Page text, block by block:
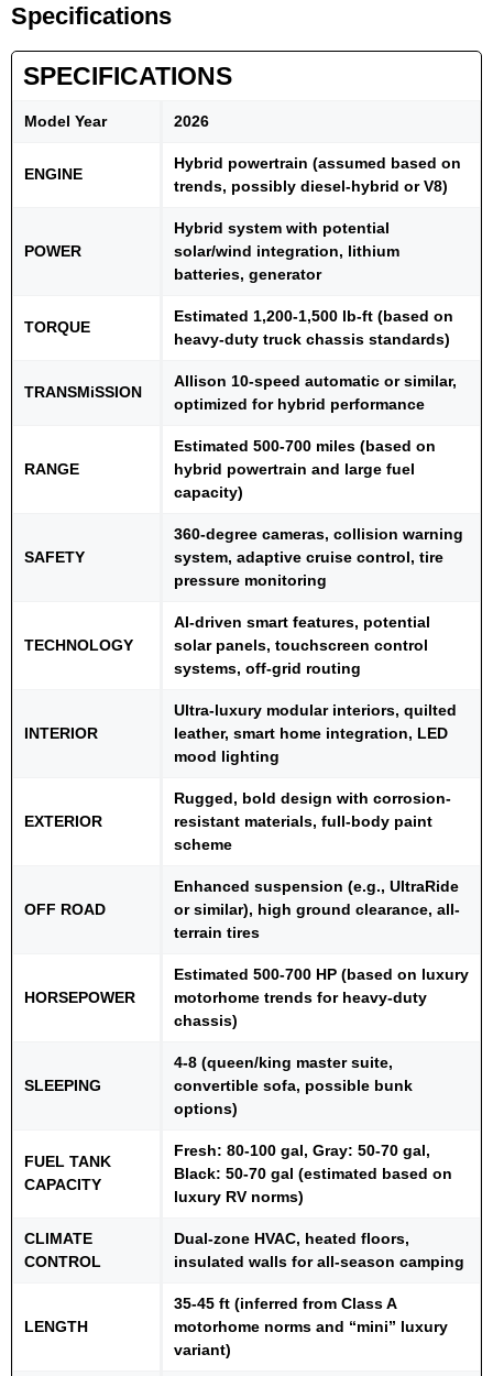
Specifications
SPECIFICATIONS
Model Year 2026
ENGINE
Hybrid powertrain (assumed based on
trends, possibly diesel-hybrid or V8)
POWER
Hybrid system with potential
solar/wind integration, lithium
batteries, generator
TORQUE
Estimated 1,200-1,500 lb-ft (based on
heavy-duty truck chassis standards)
TRANSMiSSION
Allison 10-speed automatic or similar,
optimized for hybrid performance
RANGE
Estimated 500-700 miles (based on
hybrid powertrain and large fuel
capacity)
SAFETY
360-degree cameras, collision warning
system, adaptive cruise control, tire
pressure monitoring
TECHNOLOGY
AI-driven smart features, potential
solar panels, touchscreen control
systems, off-grid routing
INTERIOR
Ultra-luxury modular interiors, quilted
leather, smart home integration, LED
mood lighting
EXTERIOR
Rugged, bold design with corrosion-
resistant materials, full-body paint
scheme
OFF ROAD
Enhanced suspension (e.g., UltraRide
or similar), high ground clearance, all-
terrain tires
HORSEPOWER
Estimated 500-700 HP (based on luxury
motorhome trends for heavy-duty
chassis)
SLEEPING
4-8 (queen/king master suite,
convertible sofa, possible bunk
options)
FUEL TANK
CAPACITY
Fresh: 80-100 gal, Gray: 50-70 gal,
Black: 50-70 gal (estimated based on
luxury RV norms)
CLIMATE
CONTROL
Dual-zone HVAC, heated floors,
insulated walls for all-season camping
LENGTH
35-45 ft (inferred from Class A
motorhome norms and “mini” luxury
variant)